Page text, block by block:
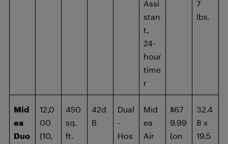
Assi
stan
t,
24-
hour
time
r
7
lbs.
Mid
ea
Duo
12,0
00
(10,
450
sq.
ft.
42d
B
Dual
-
Hos
Mid
ea
Air
$67
9.99
(on
32.4
8 x
19.5